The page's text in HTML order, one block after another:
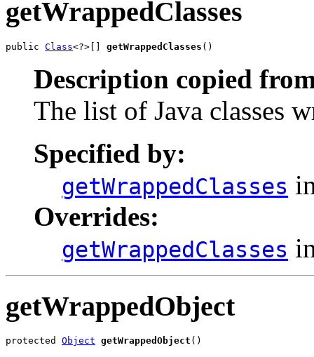
getWrappedClasses
public Class<?>[] getWrappedClasses ()
Description copied
The list of Java classes
Specified by:
getWrappedClasses
Overrides:
getWrappedClasses
getWrappedObject
protected Object getWrappedObject ()